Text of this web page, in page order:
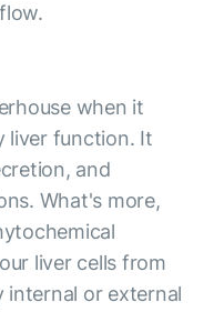
when it
liver function. It
and
What's more,
liver cells from
internal or external